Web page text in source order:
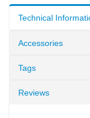
Technical
Accessories
Tags
Reviews